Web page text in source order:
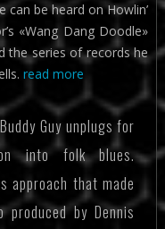
can be heard on Howlin’
«Wang Dang Doodle»
the series of records he
read more
Guy unplugs for
into folk blues.
approach that made
produced by Dennis